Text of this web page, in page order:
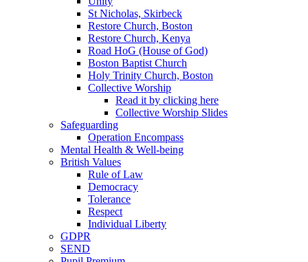
St Nicholas, Skirbeck
Restore Church, Boston
Restore Church, Kenya
Road HoG (House of God)
Boston Baptist Church
Holy Trinity Church, Boston
Collective Worship
Read it by clicking here
Collective Worship Slides
Safeguarding
Operation Encompass
Mental Health & Well-being
British Values
Rule of Law
Democracy
Tolerance
Respect
Individual Liberty
GDPR
SEND